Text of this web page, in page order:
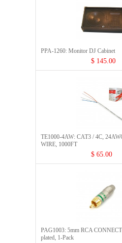
PPA-1260: Monitor DJ Cabinet
$ 145.00
TE1000-4AW: CAT3 / 4C,
WIRE, 1000FT
$ 65.00
PAG1003: 5mm RCA
plated, 1-Pack